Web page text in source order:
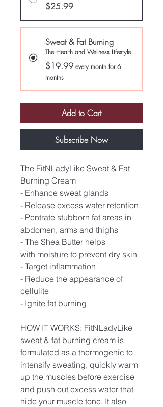
$25.99
Sweat & Fat Burning
The Health and Wellness Lifestyle
$19.99 every month for 6
months
Add to Cart
Subscribe Now
The FitNLadyLike Sweat & Fat
Burning Cream
- Enhance sweat glands
- Release excess water retention
- Pentrate stubborn fat areas in
abdomen, arms and thighs
- The Shea Butter helps
with moisture to prevent dry skin
- Target inflammation
- Reduce the appearance of
cellulite
- Ignite fat burning
HOW IT WORKS: FitNLadyLike
sweat & fat burning cream is
formulated as a thermogenic to
intensify sweating, quickly warm
up the muscles before exercise
and push out excess water that
hide your muscle tone. It also